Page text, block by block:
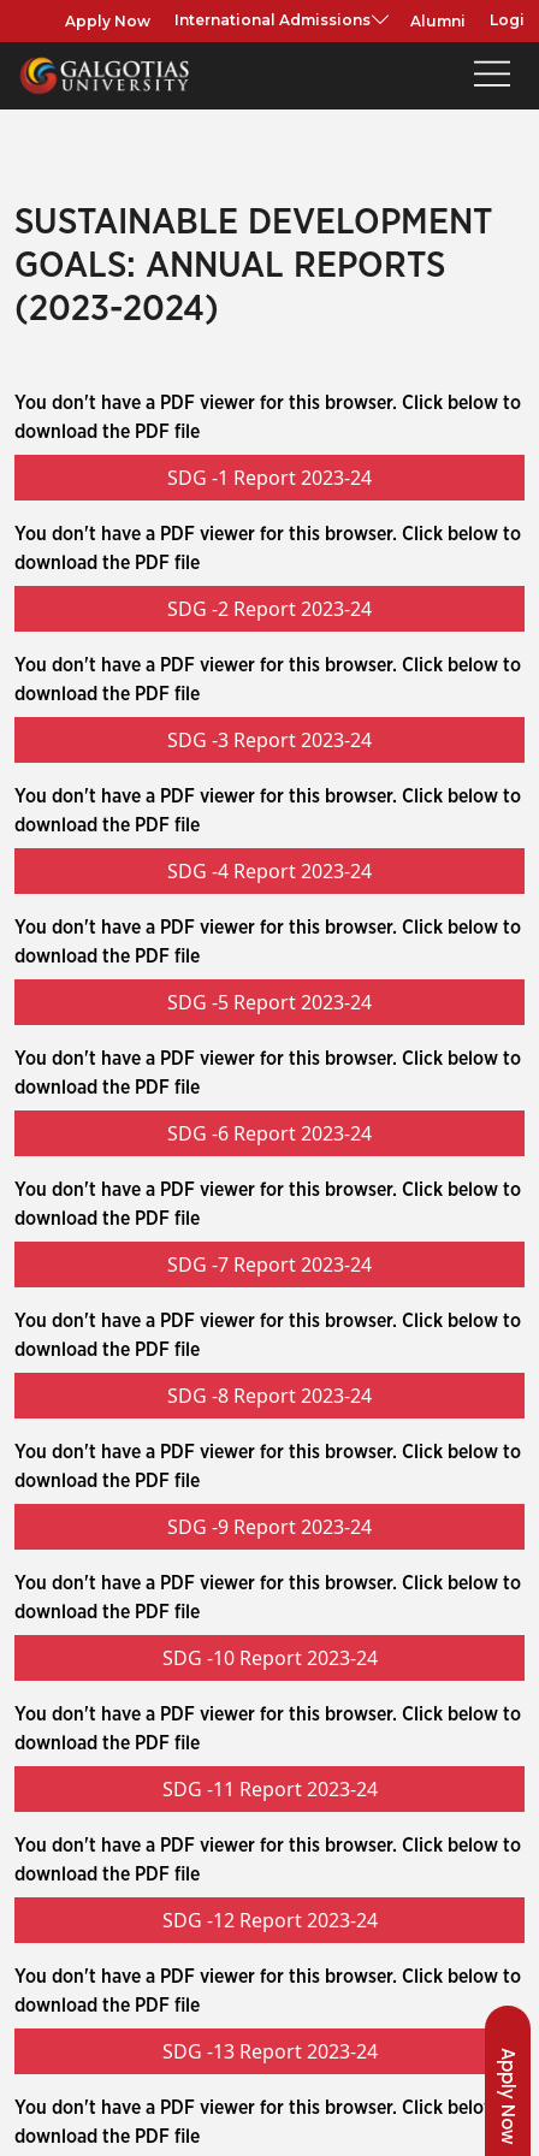
Apply Now International Admissions Alumni Login
Apply Now
SUSTAINABLE DEVELOPMENT
GOALS: ANNUAL REPORTS
(2023-2024)
You don't have a PDF viewer for this browser. Click below to
download the PDF file
SDG -1 Report 2023-24
You don't have a PDF viewer for this browser. Click below to
download the PDF file
SDG -2 Report 2023-24
You don't have a PDF viewer for this browser. Click below to
download the PDF file
SDG -3 Report 2023-24
You don't have a PDF viewer for this browser. Click below to
download the PDF file
SDG -4 Report 2023-24
You don't have a PDF viewer for this browser. Click below to
download the PDF file
SDG -5 Report 2023-24
You don't have a PDF viewer for this browser. Click below to
download the PDF file
SDG -6 Report 2023-24
You don't have a PDF viewer for this browser. Click below to
download the PDF file
SDG -7 Report 2023-24
You don't have a PDF viewer for this browser. Click below to
download the PDF file
SDG -8 Report 2023-24
You don't have a PDF viewer for this browser. Click below to
download the PDF file
SDG -9 Report 2023-24
You don't have a PDF viewer for this browser. Click below to
download the PDF file
SDG -10 Report 2023-24
You don't have a PDF viewer for this browser. Click below to
download the PDF file
SDG -11 Report 2023-24
You don't have a PDF viewer for this browser. Click below to
download the PDF file
SDG -12 Report 2023-24
You don't have a PDF viewer for this browser. Click below to
download the PDF file
SDG -13 Report 2023-24
You don't have a PDF viewer for this browser. Click below to
download the PDF file